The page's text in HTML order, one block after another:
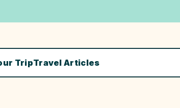
TripTravel Articles